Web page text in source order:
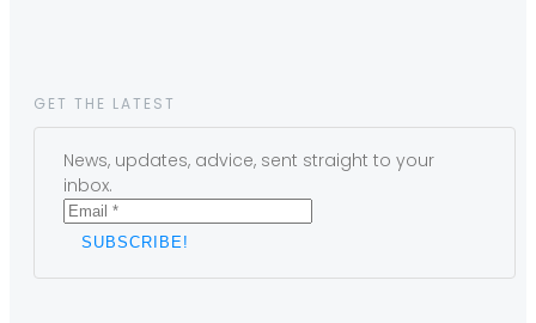
GET THE LATEST
News, updates, advice, sent straight to your
inbox.